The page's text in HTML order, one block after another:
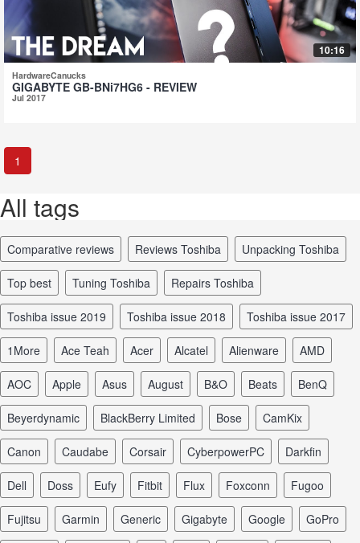
10:16
HardwareCanucks
GIGABYTE GB-BNi7HG6 - REVIEW
Jul 2017
1
All tags
comparative reviews reviews Toshiba unpacking Toshiba
top best tuning Toshiba repairs Toshiba
Toshiba issue 2019 Toshiba issue 2018 Toshiba issue 2017
1More Ace Teah Acer Alcatel Alienware AMD
AOC Apple Asus August B&O Beats BenQ
Beyerdynamic BlackBerry Limited Bose CamKix
Canon Caudabe Corsair CyberpowerPC Darkfin
Dell Doss Eufy Fitbit Flux Foxconn Fugoo
Fujitsu Garmin Generic Gigabyte Google GoPro